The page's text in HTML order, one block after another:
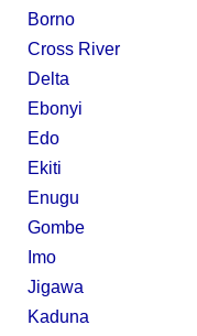
Borno
Cross River
Delta
Ebonyi
Edo
Ekiti
Enugu
Gombe
Imo
Jigawa
Kaduna